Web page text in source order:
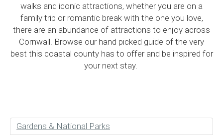
walks and iconic attractions, whether you are on a
family trip or romantic break with the one you love,
there are an abundance of attractions to enjoy across
Cornwall. Browse our hand picked guide of the very
best this coastal county has to offer and be inspired for
your next stay.
Gardens & National Parks